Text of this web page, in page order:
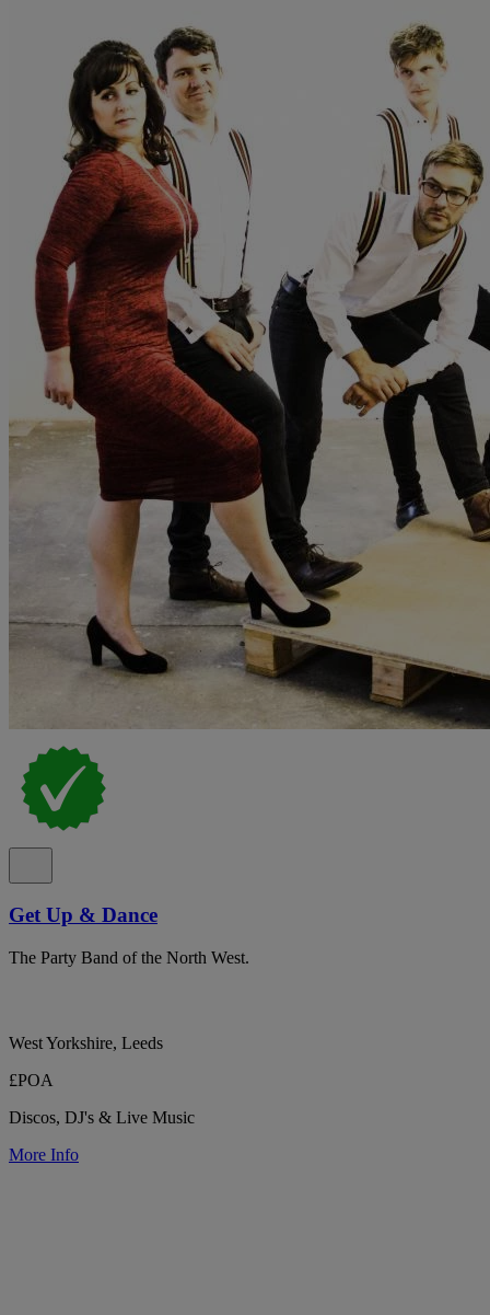
Get Up & Dance
The Party Band of the North West.
West Yorkshire, Leeds
£POA
Discos, DJ's & Live Music
More Info